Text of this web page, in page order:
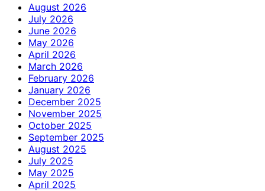
August 2026
July 2026
June 2026
May 2026
April 2026
March 2026
February 2026
January 2026
December 2025
November 2025
October 2025
September 2025
August 2025
July 2025
May 2025
April 2025